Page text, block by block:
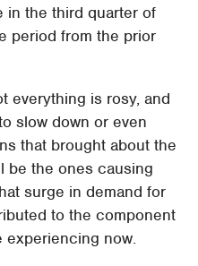
in the third quarter of
period from the prior
everything is rosy, and
slow down or even
that brought about the
be the ones causing
surge in demand for
to the component
experiencing now.